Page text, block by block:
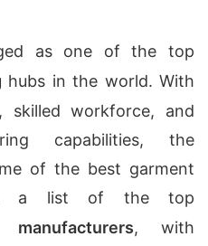
as one of the top
hubs in the world. With
skilled workforce, and
capabilities, the
of the best garment
a list of the top
manufacturers, with